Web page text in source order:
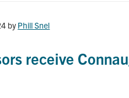
byPhill Snel
receive